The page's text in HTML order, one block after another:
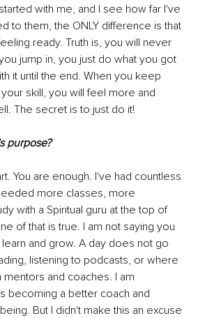
with me, and I see how far I've
to them, the ONLY difference is that
ready. Truth is, you will never
jump in, you just do what you got
it until the end. When you keep
skill, you will feel more and
The secret is to just do it!
purpose?
You are enough. I've had countless
more classes, more
with a Spiritual guru at the top of
of that is true. I am not saying you
and grow. A day does not go
listening to podcasts, or where
mentors and coaches. I am
becoming a better coach and
But I didn't make this an excuse